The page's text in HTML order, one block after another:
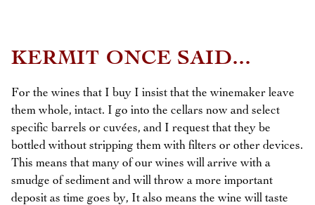
KERMIT ONCE SAID...
For the wines that I buy I insist that the winemaker leave
them whole, intact. I go into the cellars now and select
specific barrels or cuvées, and I request that they be
bottled without stripping them with filters or other devices.
This means that many of our wines will arrive with a
smudge of sediment and will throw a more important
deposit as time goes by, It also means the wine will taste